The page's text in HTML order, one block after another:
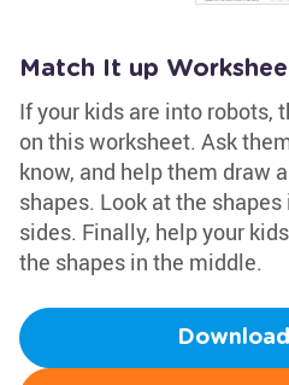
Match It up
If your kids are into robots,
on this worksheet. Ask
know, and help them draw
shapes. Look at the
sides. Finally, help your
the shapes in the middle.